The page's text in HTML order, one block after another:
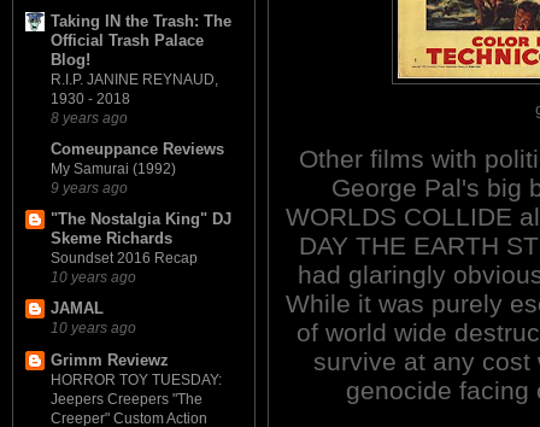
Taking IN the Trash: The
Official Trash Palace
Blog!
R.I.P. JANINE REYNAUD,
1930 - 2018
8 years ago
Comeuppance Reviews
My Samurai (1992)
9 years ago
"The Nostalgia King" DJ
Skeme Richards
Soundset 2016 Recap
10 years ago
JAMAL
10 years ago
Grimm Reviewz
HORROR TOY TUESDAY:
Jeepers Creepers "The
Creeper" Custom Action
Other films with
George Pal's big
WORLDS COLLIDE
DAY THE EARTH
had glaringly
While it was purely
of world wide
survive at any
genocide facing